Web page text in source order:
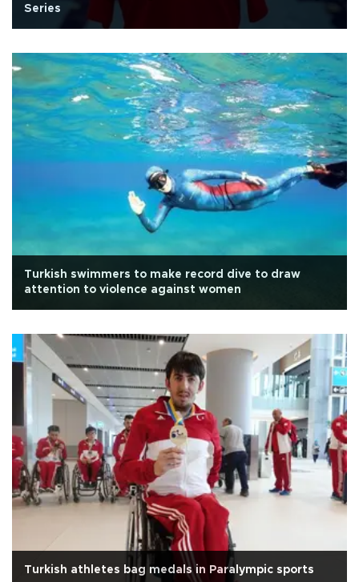
Series
Turkish swimmers to make record dive to draw
attention to violence against women
Turkish athletes bag medals in Paralympic sports